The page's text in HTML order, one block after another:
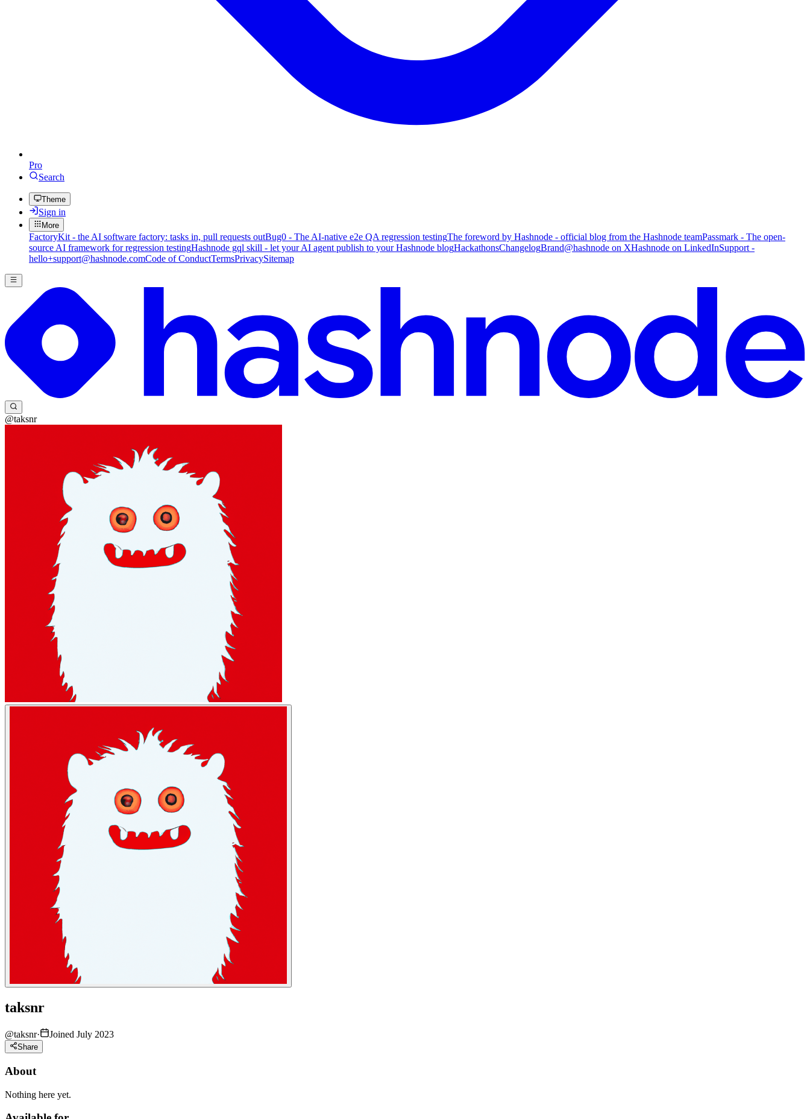
Pro
Search
Theme
Sign in
More
FactoryKit - the AI software factory: tasks in, pull requests outBug0 - The AI-native e2e QA regression testingThe foreword by Hashnode - official blog from the Hashnode teamPassmark - The open-
source AI framework for regression testingHashnode gql skill - let your AI agent publish to your Hashnode blogHackathonsChangelogBrand@hashnode on XHashnode on LinkedInSupport -
hello+support@hashnode.comCode of ConductTermsPrivacySitemap
@taksnr
taksnr
@taksnr· Joined July 2023
Share
About
Nothing here yet.